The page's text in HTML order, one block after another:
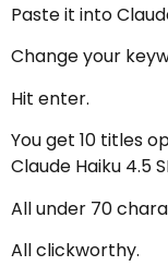
Paste it into
Change your
Hit enter.
You get 10 titles
Claude Haiku 4.5
All under 70
All clickworthy.